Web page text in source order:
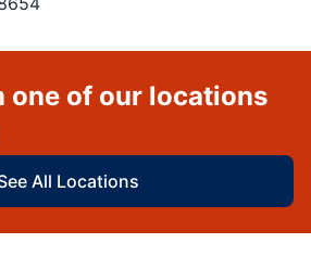
one of our locations
All Locations